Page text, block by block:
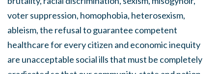
voter suppression, homophobia, heterosexism,
ableism, the refusal to guarantee competent
healthcare for every citizen and economic inequity
are unacceptable social ills that must be completely